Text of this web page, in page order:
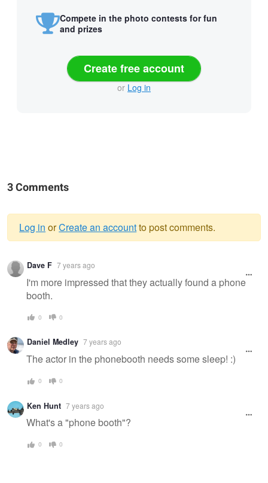
Compete in the photo contests for fun
and prizes
Create free account
or Log in
3 Comments
Warning
message
Log in orCreate an accountto post comments.
Dave F 7 years ago
I'm more impressed that they actually found a phone
booth.
0 0
Daniel Medley 7 years ago
The actor in the phonebooth needs some sleep! :)
0 0
Ken Hunt 7 years ago
What's a "phone booth"?
0 0